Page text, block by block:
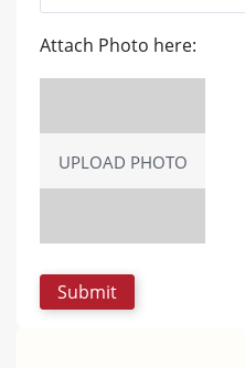
Attach Photo here:
UPLOAD PHOTO